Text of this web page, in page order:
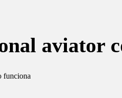
aviator
funciona